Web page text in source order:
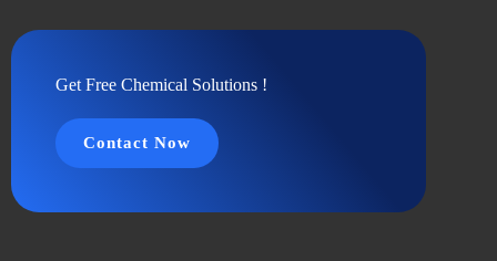
Get Free Chemical Solutions !
Contact Now